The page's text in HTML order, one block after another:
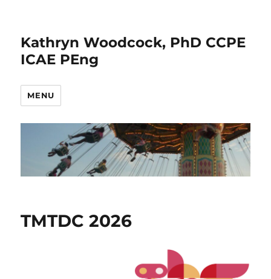
Kathryn Woodcock, PhD CCPE
ICAE PEng
MENU
NewsTMTDC 2026